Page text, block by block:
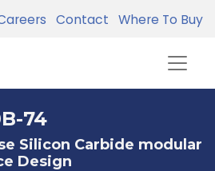
Contact Where To Buy
74
Silicon Carbide modular
Design